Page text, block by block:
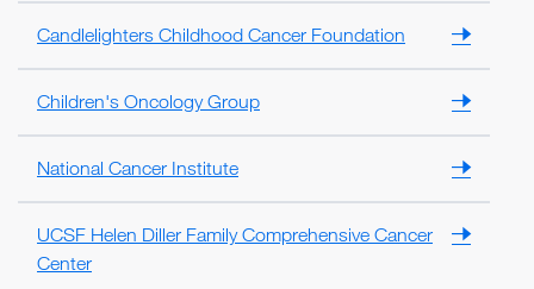
Candlelighters Childhood Cancer Foundation
Children's Oncology Group
National Cancer Institute
UCSF Helen Diller Family Comprehensive Cancer
Center